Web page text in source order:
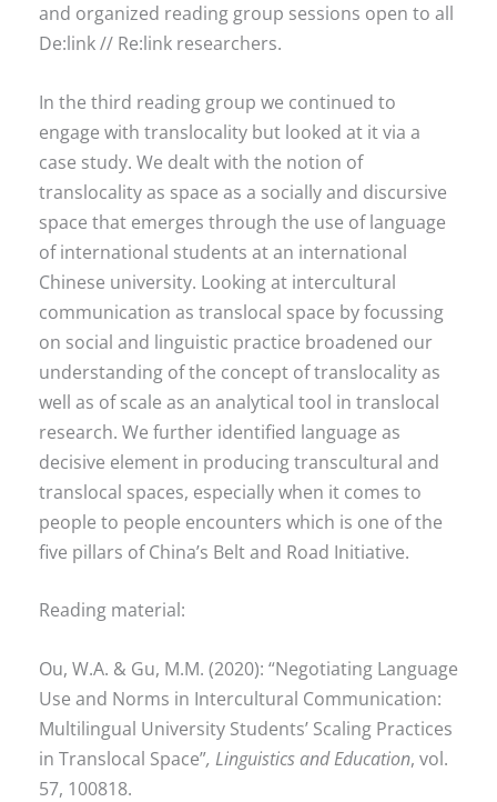
and organized reading group sessions open to all
De:link // Re:link researchers.
In the third reading group we continued to
engage with translocality but looked at it via a
case study. We dealt with the notion of
translocality as space as a socially and discursive
space that emerges through the use of language
of international students at an international
Chinese university. Looking at intercultural
communication as translocal space by focussing
on social and linguistic practice broadened our
understanding of the concept of translocality as
well as of scale as an analytical tool in translocal
research. We further identified language as
decisive element in producing transcultural and
translocal spaces, especially when it comes to
people to people encounters which is one of the
five pillars of China’s Belt and Road Initiative.
Reading material:
Ou, W.A. & Gu, M.M. (2020): “Negotiating Language
Use and Norms in Intercultural Communication:
Multilingual University Students’ Scaling Practices
in Translocal Space”, Linguistics and Education, vol.
57, 100818.